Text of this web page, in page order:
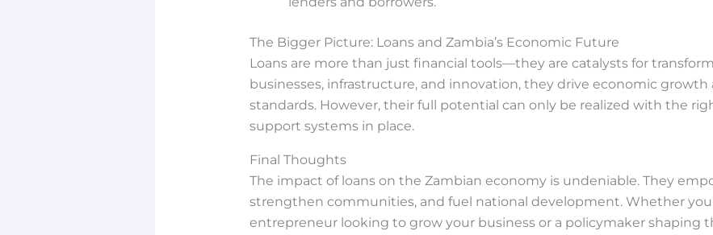
The Bigger Picture: Loans and Zambia’s Economic Future
Loans are more than just financial tools—they are catalysts for
businesses, infrastructure, and innovation, they drive economic
standards. However, their full potential can only be realized with the
support systems in place.
Final Thoughts
The impact of loans on the Zambian economy is undeniable. They
strengthen communities, and fuel national development. Whether
entrepreneur looking to grow your business or a policymaker shaping